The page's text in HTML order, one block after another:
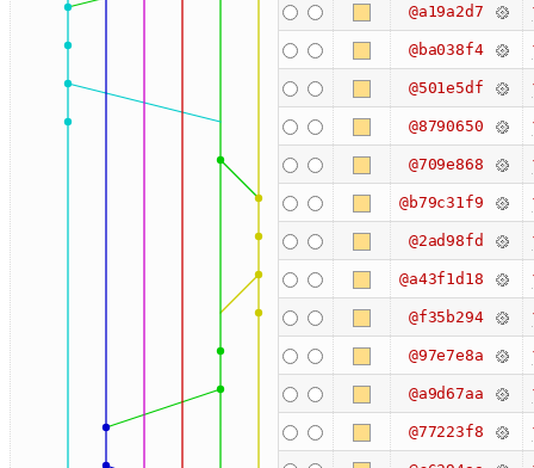
@a19a2d7
@ba038f4
@501e5df
@8790650
@709e868
@b79c31f9
@2ad98fd
@a43f1d18
@f35b294
@97e7e8a
@a9d67aa
@77223f8